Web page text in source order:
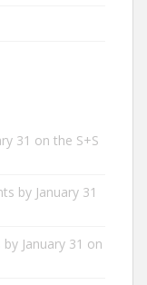
31 on the S+S
by January 31
January 31 on